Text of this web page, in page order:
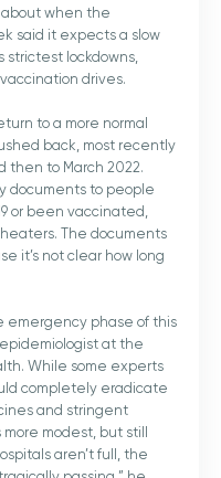
when the
said it expects a slow
strictest lockdowns,
drives.
to a more normal
back, most recently
then to March 2022.
documents to people
or been vaccinated,
The documents
it’s not clear how long
emergency phase of this
at the
While some experts
completely eradicate
and stringent
modest, but still
aren’t full, the